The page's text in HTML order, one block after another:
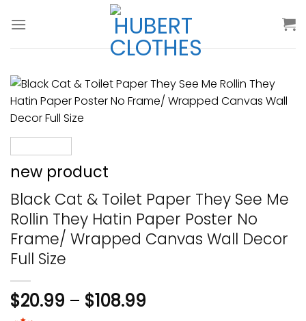
new product
Black Cat & Toilet Paper They See Me
Rollin They Hatin Paper Poster No
Frame/ Wrapped Canvas Wall Decor
Full Size
$20.99 – $108.99